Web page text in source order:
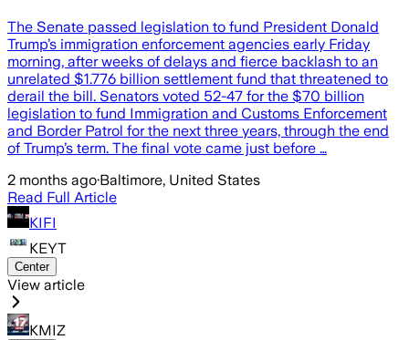
The Senate passed legislation to fund President Donald
Trump’s immigration enforcement agencies early Friday
morning, after weeks of delays and fierce backlash to an
unrelated $1.776 billion settlement fund that threatened to
derail the bill. Senators voted 52-47 for the $70 billion
legislation to fund Immigration and Customs Enforcement
and Border Patrol for the next three years, through the end
of Trump’s term. The final vote came just before …
2 months ago·Baltimore, United States
Read Full Article
KIFI
KEYT
Center
View article
KMIZ